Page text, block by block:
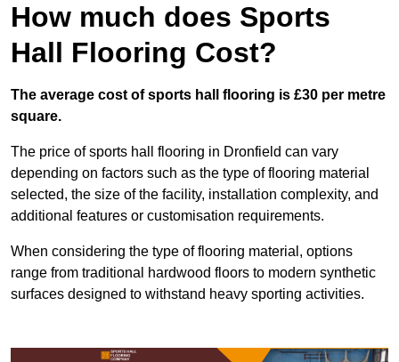
How much does Sports
Hall Flooring Cost?
The average cost of sports hall flooring is £30 per metre
square.
The price of sports hall flooring in Dronfield can vary
depending on factors such as the type of flooring material
selected, the size of the facility, installation complexity, and
additional features or customisation requirements.
When considering the type of flooring material, options
range from traditional hardwood floors to modern synthetic
surfaces designed to withstand heavy sporting activities.